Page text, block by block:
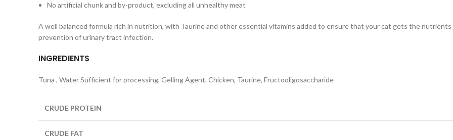
No artificial chunk and by-product, excluding all unhealthy meat
A well balanced formula rich in nutrition, with Taurine and other essential vitamins added to ensure that your cat gets the
prevention of urinary tract infection.
INGREDIENTS
Tuna , Water Sufficient for processing, Gelling Agent, Chicken, Taurine, Fructooligosaccharide
CRUDE PROTEIN
CRUDE FAT